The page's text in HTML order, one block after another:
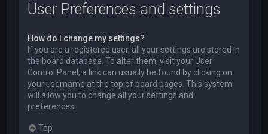
User Preferences and settings
How do I change my settings?
If you are a registered user, all your settings are stored in
the board database. To alter them, visit your User
Control Panel; a link can usually be found by clicking on
your username at the top of board pages. This system
will allow you to change all your settings and
preferences.
Top